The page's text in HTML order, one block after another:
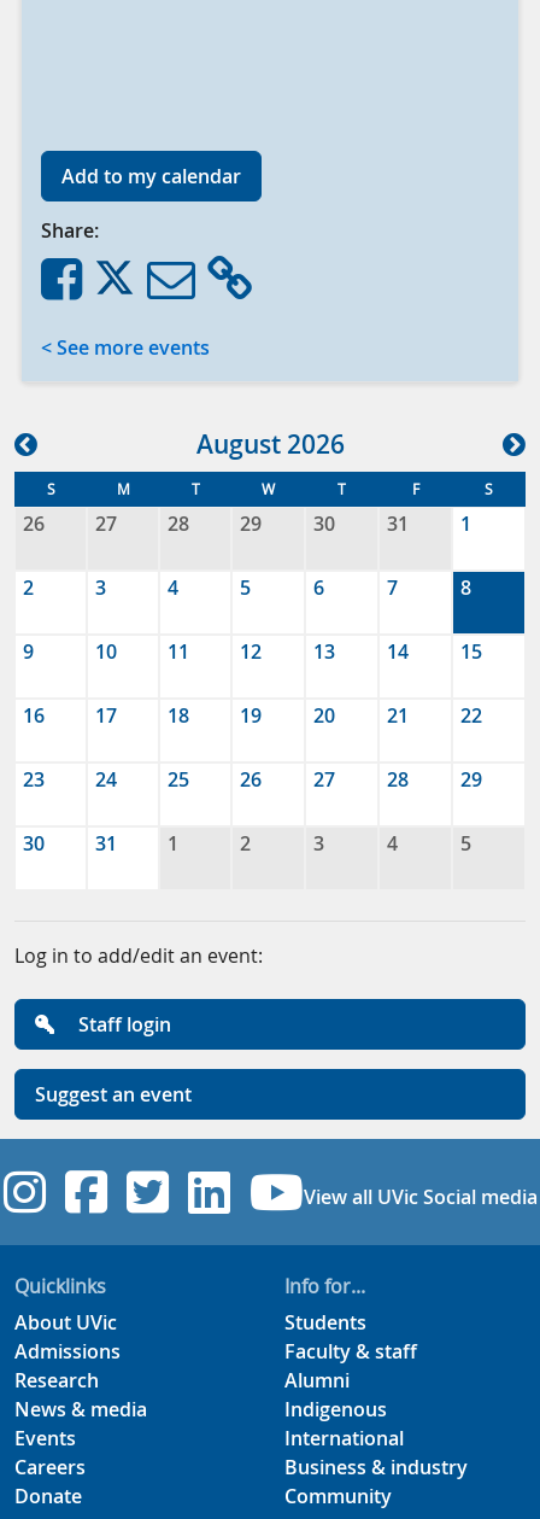
Add to my calendar
Share:
< See more events
August2026
S M T W T F S
26 27 28 29 30 31 1
2 3 4 5 6 7 8
9 10 11 12 13 14 15
16 17 18 19 20 21 22
23 24 25 26 27 28 29
30 31 1 2 3 4 5
Log in to add/edit an event:
Staff login
Suggest an event
UVic Instagram
UVic Facebook
UVic Twitter
UVicUVic
View all UVic Social media
Quicklinks
About UVic
Admissions
Research
News & media
Events
Careers
Donate
Info for...
Students
Faculty & staff
Alumni
Indigenous
International
Business & industry
Community